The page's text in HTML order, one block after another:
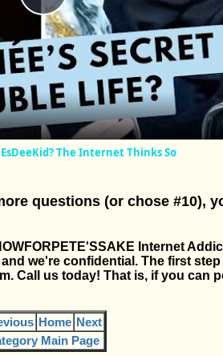
Play
Video
The Internet Thinks So
questions (or chose #10),
Internet
we're confidential. The first
Call us today! That is, if you can
Home Next
Main Page